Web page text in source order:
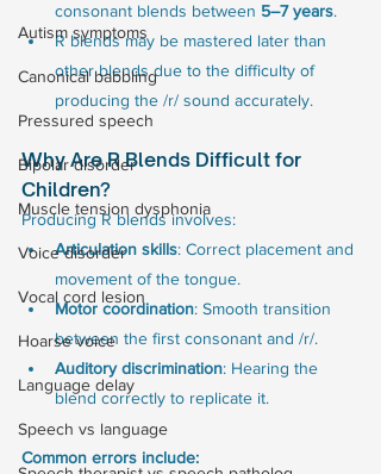
Autism symptoms
Canonical babbling
Pressured speech
Bipolar disorder
Muscle tension dysphonia
Voice disorder
Vocal cord lesion
Hoarse voice
Language delay
Speech vs language
consonant blends between 5–7 years.
R blends may be mastered later than
other blends due to the difficulty of
producing the /r/ sound accurately.
Why Are R Blends Difficult for
Children?
Producing R blends involves:
Articulation skills: Correct placement and
movement of the tongue.
Motor coordination: Smooth transition
between the first consonant and /r/.
Auditory discrimination: Hearing the
blend correctly to replicate it.
Common errors include: